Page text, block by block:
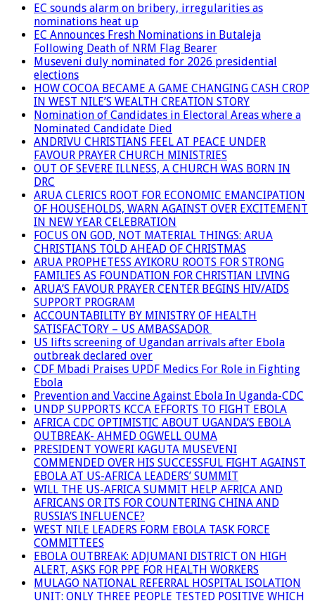
EC sounds alarm on bribery, irregularities as
nominations heat up
EC Announces Fresh Nominations in Butaleja
Following Death of NRM Flag Bearer
Museveni duly nominated for 2026 presidential
elections
HOW COCOA BECAME A GAME CHANGING CASH CROP
IN WEST NILE’S WEALTH CREATION STORY
Nomination of Candidates in Electoral Areas where a
Nominated Candidate Died
ANDRIVU CHRISTIANS FEEL AT PEACE UNDER
FAVOUR PRAYER CHURCH MINISTRIES
OUT OF SEVERE ILLNESS, A CHURCH WAS BORN IN
DRC
ARUA CLERICS ROOT FOR ECONOMIC EMANCIPATION
OF HOUSEHOLDS, WARN AGAINST OVER EXCITEMENT
IN NEW YEAR CELEBRATION
FOCUS ON GOD, NOT MATERIAL THINGS: ARUA
CHRISTIANS TOLD AHEAD OF CHRISTMAS
ARUA PROPHETESS AYIKORU ROOTS FOR STRONG
FAMILIES AS FOUNDATION FOR CHRISTIAN LIVING
ARUA’S FAVOUR PRAYER CENTER BEGINS HIV/AIDS
SUPPORT PROGRAM
ACCOUNTABILITY BY MINISTRY OF HEALTH
SATISFACTORY – US AMBASSADOR
US lifts screening of Ugandan arrivals after Ebola
outbreak declared over
CDF Mbadi Praises UPDF Medics For Role in Fighting
Ebola
Prevention and Vaccine Against Ebola In Uganda-CDC
UNDP SUPPORTS KCCA EFFORTS TO FIGHT EBOLA
AFRICA CDC OPTIMISTIC ABOUT UGANDA’S EBOLA
OUTBREAK- AHMED OGWELL OUMA
PRESIDENT YOWERI KAGUTA MUSEVENI
COMMENDED OVER HIS SUCCESSFUL FIGHT AGAINST
EBOLA AT US-AFRICA LEADERS’ SUMMIT
WILL THE US-AFRICA SUMMIT HELP AFRICA AND
AFRICANS OR ITS FOR COUNTERING CHINA AND
RUSSIA’S INFLUENCE?
WEST NILE LEADERS FORM EBOLA TASK FORCE
COMMITTEES
EBOLA OUTBREAK: ADJUMANI DISTRICT ON HIGH
ALERT, ASKS FOR PPE FOR HEALTH WORKERS
MULAGO NATIONAL REFERRAL HOSPITAL ISOLATION
UNIT: ONLY THREE PEOPLE TESTED POSITIVE WHICH